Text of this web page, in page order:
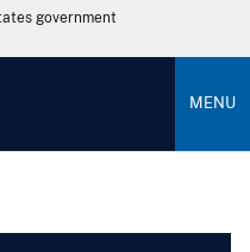
government
MENU